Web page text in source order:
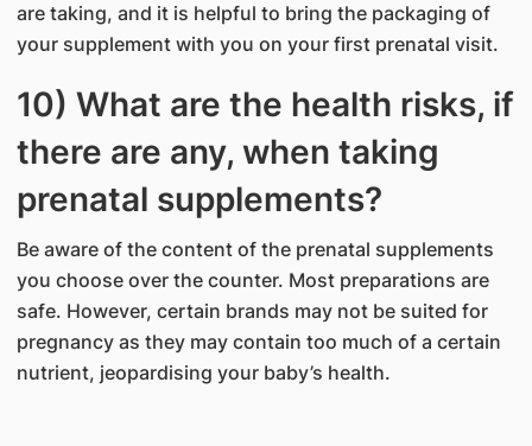
are taking, and it is helpful to bring the packaging of
your supplement with you on your first prenatal visit.
10) What are the health risks, if
there are any, when taking
prenatal supplements?
Be aware of the content of the prenatal supplements
you choose over the counter. Most preparations are
safe. However, certain brands may not be suited for
pregnancy as they may contain too much of a certain
nutrient, jeopardising your baby’s health.